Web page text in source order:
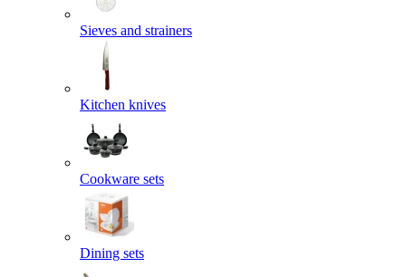
Sieves and strainers
Kitchen knives
Cookware sets
Dining sets